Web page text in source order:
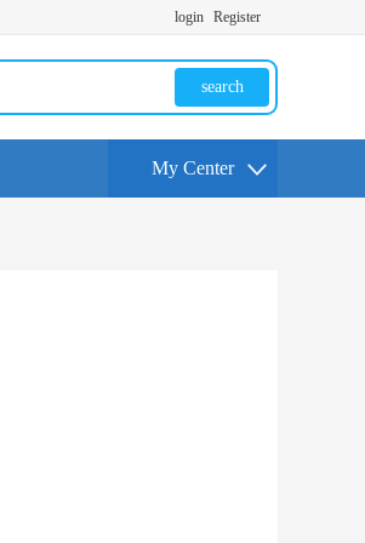
login Register
search
My Center